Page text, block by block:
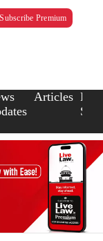
Subscribe Premium
Articles Law